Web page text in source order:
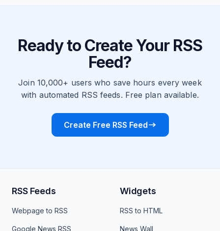
Ready to Create Your RSS
Feed?
Join 10,000+ users who save hours every week
with automated RSS feeds. Free plan available.
Create Free RSS Feed
RSS Feeds
Webpage to RSS
Google News RSS
Widgets
RSS to HTML
News Wall